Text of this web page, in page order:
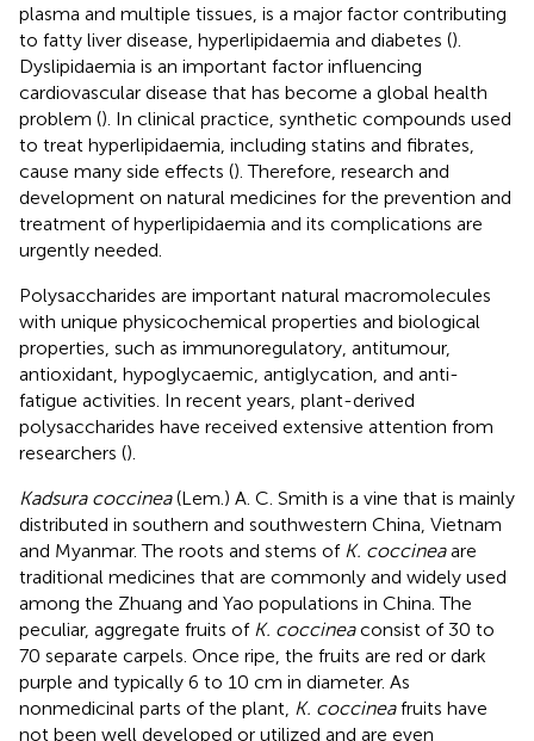
plasma and multiple tissues, is a major factor contributing
to fatty liver disease, hyperlipidaemia and diabetes ().
Dyslipidaemia is an important factor influencing
cardiovascular disease that has become a global health
problem (). In clinical practice, synthetic compounds used
to treat hyperlipidaemia, including statins and fibrates,
cause many side effects (). Therefore, research and
development on natural medicines for the prevention and
treatment of hyperlipidaemia and its complications are
urgently needed.
Polysaccharides are important natural macromolecules
with unique physicochemical properties and biological
properties, such as immunoregulatory, antitumour,
antioxidant, hypoglycaemic, antiglycation, and anti-
fatigue activities. In recent years, plant-derived
polysaccharides have received extensive attention from
researchers ().
Kadsura coccinea(Lem.) A. C. Smith is a vine that is mainly
distributed in southern and southwestern China, Vietnam
and Myanmar. The roots and stems of K. coccineaare
traditional medicines that are commonly and widely used
among the Zhuang and Yao populations in China. The
peculiar, aggregate fruits of K. coccineaconsist of 30 to
70 separate carpels. Once ripe, the fruits are red or dark
purple and typically 6 to 10 cm in diameter. As
nonmedicinal parts of the plant, K. coccineafruits have
not been well developed or utilized and are even